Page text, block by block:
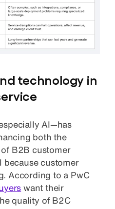
technology in
AI—has
both the
B2B customer
because customer
According to a PwC
want their
quality of B2C